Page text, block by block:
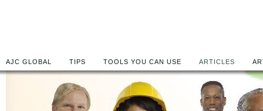
AJC GLOBAL TIPS TOOLS YOU CAN USE ARTICLES